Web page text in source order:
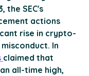
the SEC's
actions
rise in crypto-
In
claimed that
all-time high,